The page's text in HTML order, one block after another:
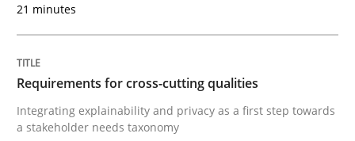
Learning from history: The case of
21 minutes
Requirements for cross-cutting qualities
Integrating explainability and privacy as a first step towards
a stakeholder needs taxonomy